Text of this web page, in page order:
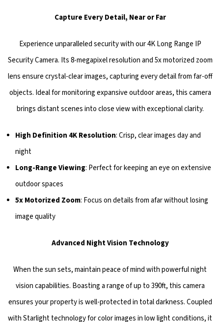
Capture Every Detail, Near or Far
Experience unparalleled security with our 4K Long Range IP
Security Camera. Its 8-megapixel resolution and 5x motorized zoom
lens ensure crystal-clear images, capturing every detail from far-off
objects. Ideal for monitoring expansive outdoor areas, this camera
brings distant scenes into close view with exceptional clarity.
High Definition 4K Resolution: Crisp, clear images day and
night
Long-Range Viewing: Perfect for keeping an eye on extensive
outdoor spaces
5x Motorized Zoom: Focus on details from afar without losing
image quality
Advanced Night Vision Technology
When the sun sets, maintain peace of mind with powerful night
vision capabilities. Boasting a range of up to 390ft, this camera
ensures your property is well-protected in total darkness. Coupled
with Starlight technology for color images in low light conditions, it